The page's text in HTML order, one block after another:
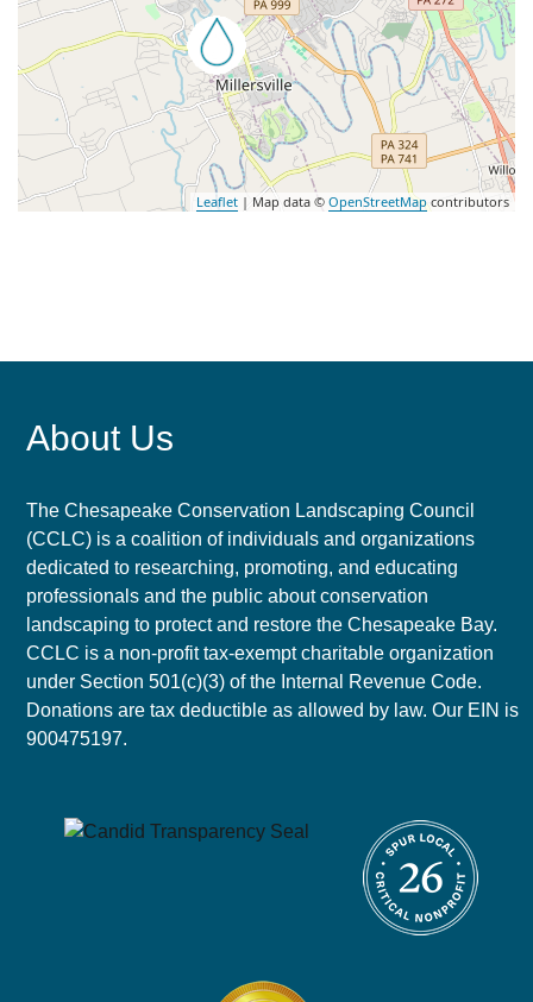
Leaflet | Map data © OpenStreetMapcontributors
About Us
The Chesapeake Conservation Landscaping Council
(CCLC) is a coalition of individuals and organizations
dedicated to researching, promoting, and educating
professionals and the public about conservation
landscaping to protect and restore the Chesapeake Bay.
CCLC is a non-profit tax-exempt charitable organization
under Section 501(c)(3) of the Internal Revenue Code.
Donations are tax deductible as allowed by law. Our EIN is
900475197.